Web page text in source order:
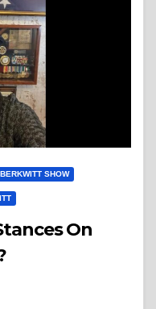
SHOW
On